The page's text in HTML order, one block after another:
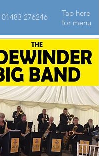
01483 276246
Tap here
for menu